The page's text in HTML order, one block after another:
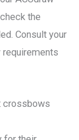
the
Consult your
crossbows